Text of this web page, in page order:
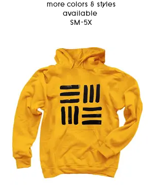
more colors & styles
available
SM-5X